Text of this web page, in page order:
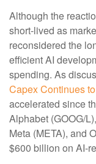
Although the
short‑lived as
reconsidered the
efficient AI
spending. As
Capex Continues
accelerated since
Alphabet (GOOG/
Meta (META), and
$600 billion on AI-